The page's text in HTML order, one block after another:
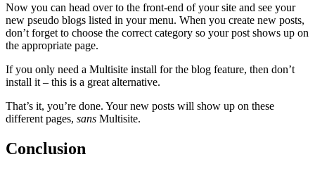
Now you can head over to the front-end of your site and see your
new pseudo blogs listed in your menu. When you create new posts,
don’t forget to choose the correct category so your post shows up on
the appropriate page.
If you only need a Multisite install for the blog feature, then don’t
install it – this is a great alternative.
That’s it, you’re done. Your new posts will show up on these
different pages, sans Multisite.
Conclusion